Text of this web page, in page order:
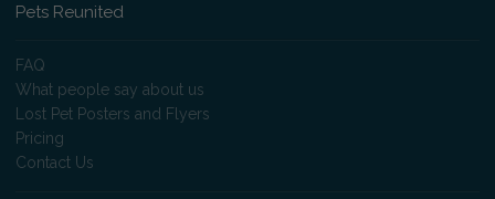
Pets Reunited
FAQ
What people say about us
Lost Pet Posters and Flyers
Pricing
Contact Us